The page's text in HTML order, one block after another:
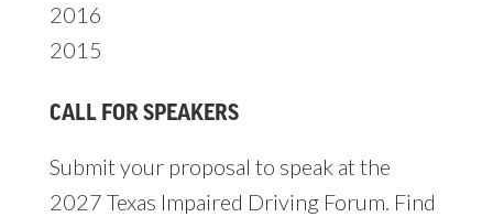
2016
2015
CALL FOR SPEAKERS
Submit your proposal to speak at the
2027 Texas Impaired Driving Forum. Find